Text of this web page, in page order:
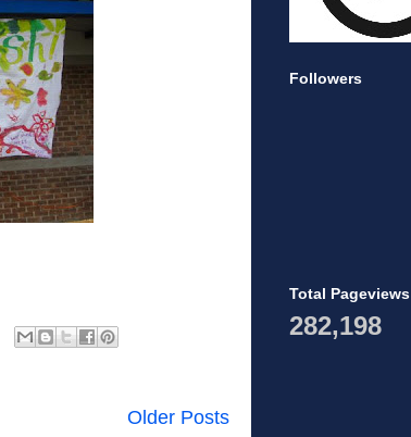
Older Posts
Followers
Total Pageviews
282,198